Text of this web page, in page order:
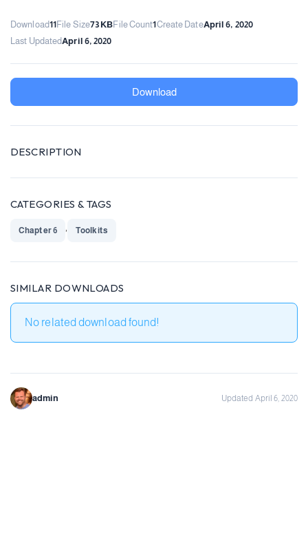
Download11File Size73 KBFile Count1Create DateApril 6, 2020
Last UpdatedApril 6, 2020
Download
DESCRIPTION
CATEGORIES & TAGS
Chapter 6 Toolkits
SIMILAR DOWNLOADS
No related download found!
admin Updated April 6, 2020